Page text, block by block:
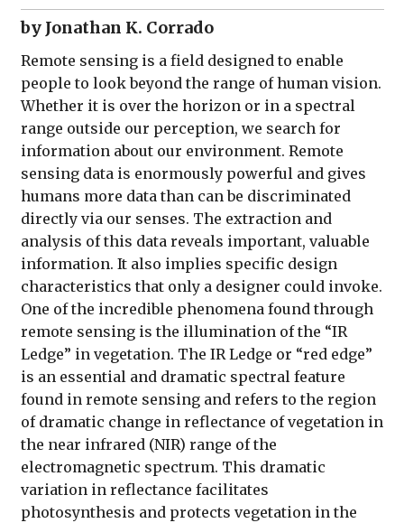
by Jonathan K. Corrado
Remote sensing is a field designed to enable
people to look beyond the range of human vision.
Whether it is over the horizon or in a spectral
range outside our perception, we search for
information about our environment. Remote
sensing data is enormously powerful and gives
humans more data than can be discriminated
directly via our senses. The extraction and
analysis of this data reveals important, valuable
information. It also implies specific design
characteristics that only a designer could invoke.
One of the incredible phenomena found through
remote sensing is the illumination of the “IR
Ledge” in vegetation. The IR Ledge or “red edge”
is an essential and dramatic spectral feature
found in remote sensing and refers to the region
of dramatic change in reflectance of vegetation in
the near infrared (NIR) range of the
electromagnetic spectrum. This dramatic
variation in reflectance facilitates
photosynthesis and protects vegetation in the